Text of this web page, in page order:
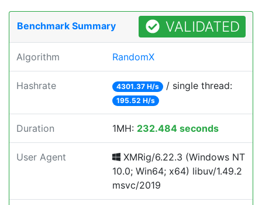
Benchmark Summary VALIDATED
Algorithm RandomX
Hashrate 4301.37 H/s / single thread:
195.52 H/s
Duration 1MH: 232.484 seconds
User Agent
XMRig/6.22.3 (Windows NT
10.0; Win64; x64) libuv/1.49.2
msvc/2019